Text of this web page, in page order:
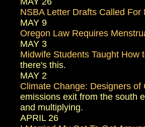
NSBA Letter Drafts Called
MAY 9
Oregon Law Requires
MAY 3
Midwife Students Taught How
there's this.
MAY 2
Climate Change: Designers
emissions exit from the south
and multiplying.
APRIL 26